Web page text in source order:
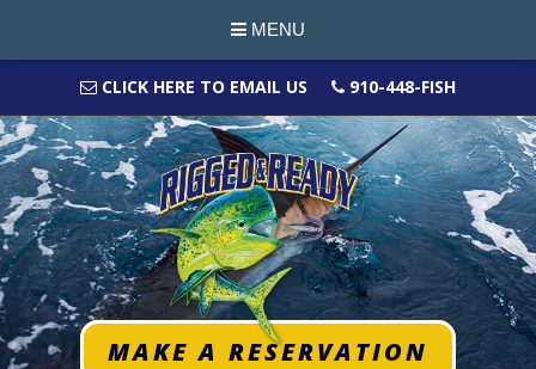
MENU
CLICK HERE TO EMAIL US 910-448-FISH
MAKE A RESERVATION